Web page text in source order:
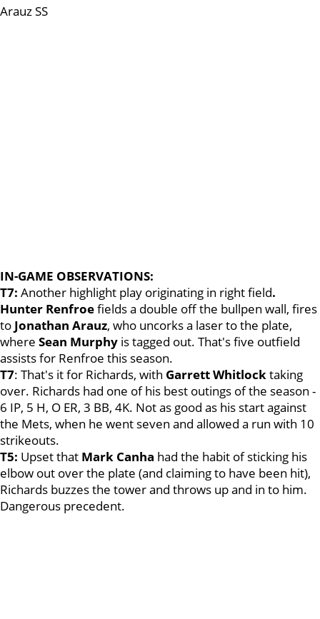
Arauz SS
IN-GAME OBSERVATIONS:
T7: Another highlight play originating in right field.
Hunter Renfroefields a double off the bullpen wall, fires
to Jonathan Arauz, who uncorks a laser to the plate,
where Sean Murphy is tagged out. That's five outfield
assists for Renfroe this season.
T7: That's it for Richards, with Garrett Whitlocktaking
over. Richards had one of his best outings of the season -
6 IP, 5 H, O ER, 3 BB, 4K. Not as good as his start against
the Mets, when he went seven and allowed a run with 10
strikeouts.
T5: Upset that Mark Canha had the habit of sticking his
elbow out over the plate (and claiming to have been hit),
Richards buzzes the tower and throws up and in to him.
Dangerous precedent.